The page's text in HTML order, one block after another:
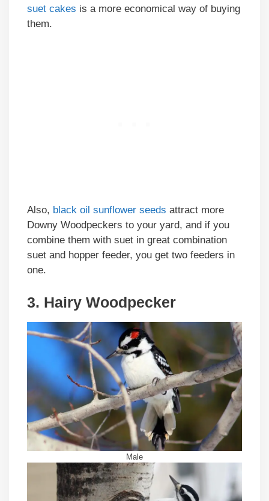
suet cakes is a more economical way of buying
them.
Also, black oil sunflower seeds attract more
Downy Woodpeckers to your yard, and if you
combine them with suet in great combination
suet and hopper feeder, you get two feeders in
one.
3. Hairy Woodpecker
Male